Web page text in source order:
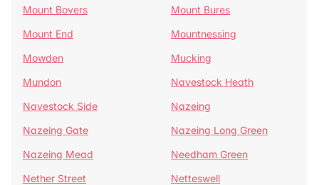
Mount Bovers
Mount Bures
Mount End
Mountnessing
Mowden
Mucking
Mundon
Navestock Heath
Navestock Side
Nazeing
Nazeing Gate
Nazeing Long Green
Nazeing Mead
Needham Green
Nether Street
Netteswell